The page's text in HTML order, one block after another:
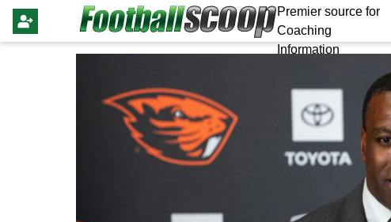
Premier source for
Coaching
Information